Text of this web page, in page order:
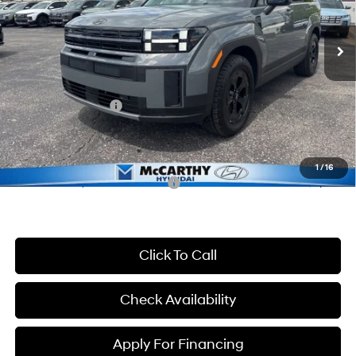
1/16
In Stock Ext. Int.
8-Speed Automatic with
SHIFTRONIC
MSRP:
$44,490
McCarthy Discount:
-$3,490
McCarthy Price:
$41,000
Hyundai Incentives:
-$3,000
Dealer Admin Fee:
+$699
McCarthy Price:
$38,699
Conditional Hyundai Incentives: -$8,400
Click To Call
Check Availability
Apply For Financing